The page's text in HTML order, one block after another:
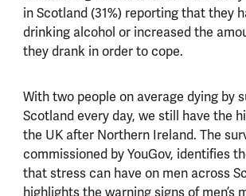
in Scotland (31%) reporting that they
drinking alcohol or increased the
they drank in order to cope.
With two people on average dying by
Scotland every day, we still have the
the UK after Northern Ireland. The
commissioned by YouGov, identifies
that stress can have on men across
highlights the warning signs of men’s